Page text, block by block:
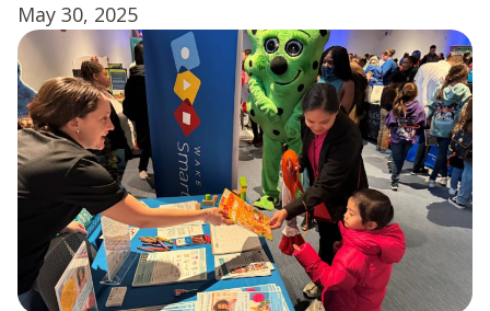
May 30, 2025